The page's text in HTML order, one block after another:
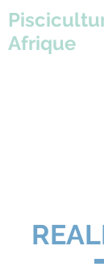
Afrique